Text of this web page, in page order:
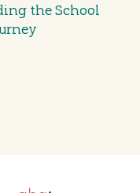
the School